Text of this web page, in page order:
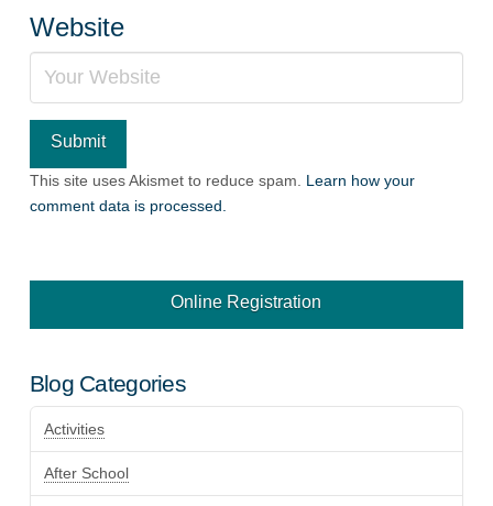
Website
This site uses Akismet to reduce spam. Learn how your
comment data is processed.
Online Registration
Blog Categories
Activities
After School